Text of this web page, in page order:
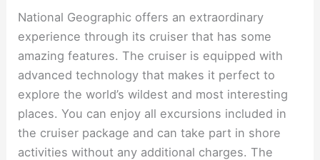
National Geographic offers an extraordinary
experience through its cruiser that has some
amazing features. The cruiser is equipped with
advanced technology that makes it perfect to
explore the world’s wildest and most interesting
places. You can enjoy all excursions included in
the cruiser package and can take part in shore
activities without any additional charges. The